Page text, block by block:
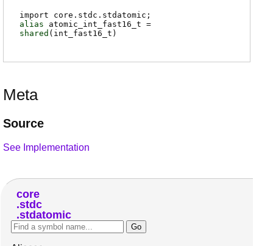
import core.stdc.stdatomic;
alias
atomic_int_fast16_t =
shared ( int_fast16_t )
Meta
Source
See Implementation
core
stdc
stdatomic